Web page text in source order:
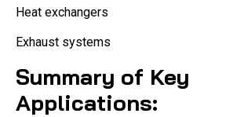
Heat exchangers
Exhaust systems
Summary of Key
Applications: